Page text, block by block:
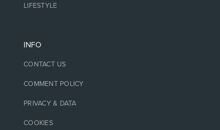
LIFESTYLE
INFO
CONTACT US
COMMENT POLICY
PRIVACY & DATA
COOKIES